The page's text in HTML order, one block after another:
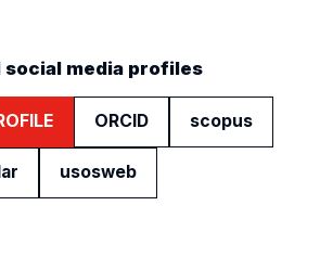
media profiles
ORCID scopus
usosweb